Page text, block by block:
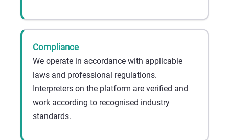
Compliance
We operate in accordance with applicable
laws and professional regulations.
Interpreters on the platform are verified and
work according to recognised industry
standards.